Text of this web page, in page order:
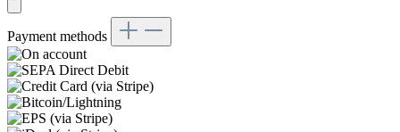
Payment methods